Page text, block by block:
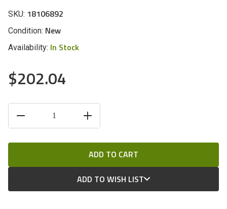
SKU: 18106892
Condition: New
Availability: In Stock
$202.04
STOCK:
DECREASE
OF
INCREASE
QUANTITY
OF
ADD TO WISH LIST